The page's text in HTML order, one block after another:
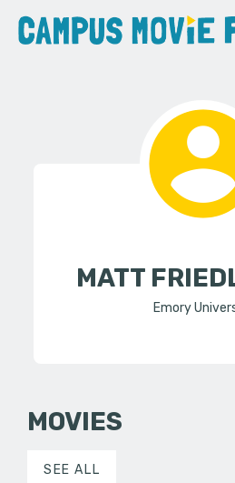
MATT
Emory
MOVIES
SEE ALL